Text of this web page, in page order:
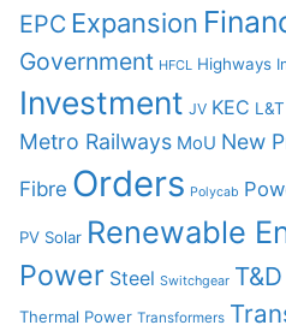
EPC Expansion
Government HFCL Highways
Investment JV KEC L&T
Metro Railways MoU New
Fibre Orders Polycab
PV Solar Renewable
Power Steel Switchgear T&D
Thermal Power Transformers